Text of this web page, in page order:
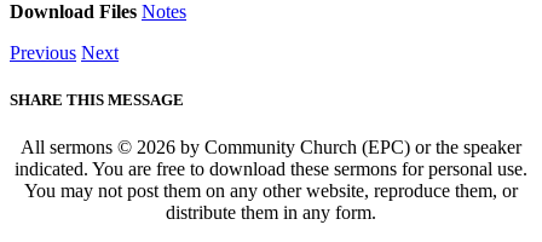
Download Files Notes
Previous Next
SHARE THIS MESSAGE
All sermons © 2026 by Community Church (EPC) or the speaker
indicated. You are free to download these sermons for personal use.
You may not post them on any other website, reproduce them, or
distribute them in any form.